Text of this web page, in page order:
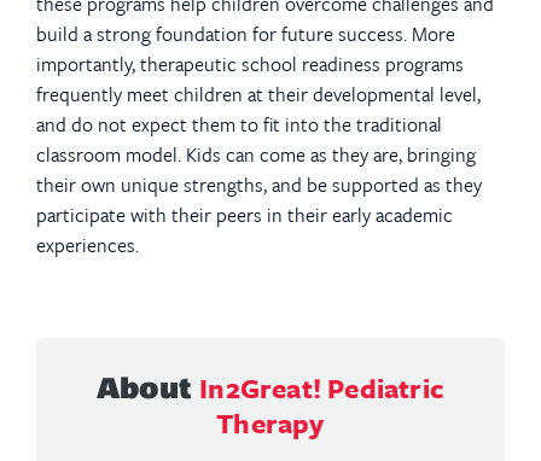
build a strong foundation for future success. More
importantly, therapeutic school readiness programs
frequently meet children at their developmental level,
and do not expect them to fit into the traditional
classroom model. Kids can come as they are, bringing
their own unique strengths, and be supported as they
participate with their peers in their early academic
experiences.
About In2Great! Pediatric
Therapy